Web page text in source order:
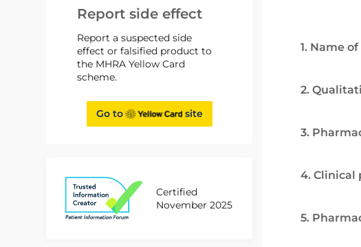
Report side effect
Report a suspected side
effect or falsified product to
the MHRA Yellow Card
scheme.
Go to site
Certified
November 2025
1. Name
2.
3.
4. Clinical
5.